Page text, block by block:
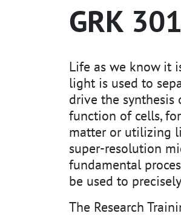
GRK
Life as we know it
light is used to
drive the synthesis
function of cells,
matter or utilizing
super-resolution
fundamental
be used to
The Research